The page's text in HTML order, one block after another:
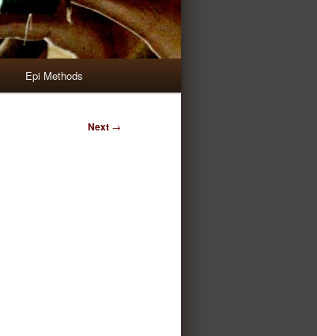
Epi Methods
Next →